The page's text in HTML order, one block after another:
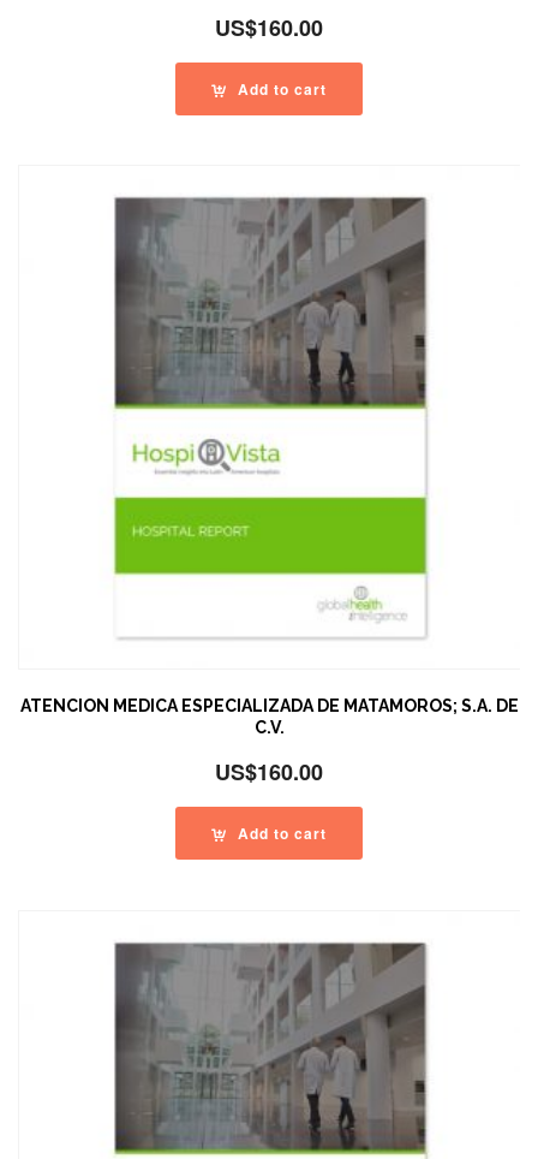
US$160.00
Add to cart
ATENCION MEDICA ESPECIALIZADA DE MATAMOROS; S.A. DE
C.V.
US$160.00
Add to cart